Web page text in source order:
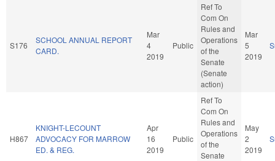
S176
SCHOOL ANNUAL REPORT
CARD.
Mar
4
2019
Public
Ref To
Com On
Rules and
Operations
of the
Senate
(Senate
action)
Mar
5
2019
H867
KNIGHT-LECOUNT
ADVOCACY FOR MARROW
ED. & REG.
Apr
16
2019
Public
Ref To
Com On
Rules and
Operations
of the
Senate
May
2
2019